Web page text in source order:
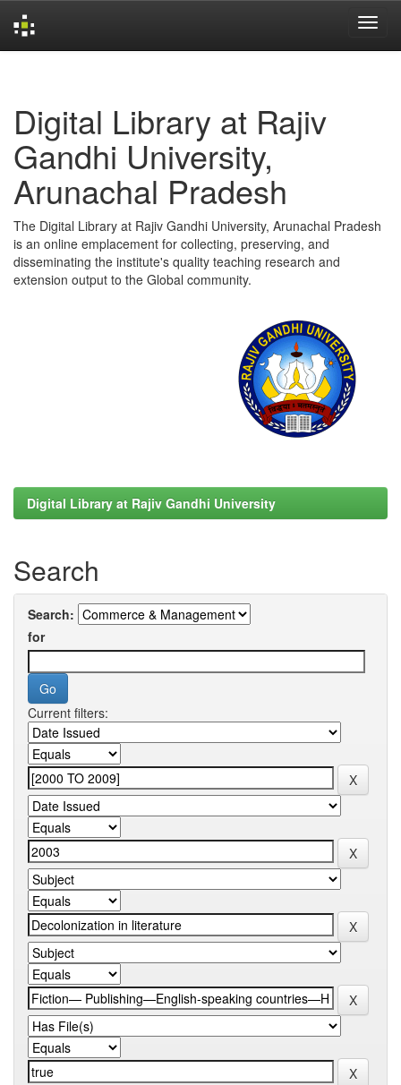
Digital Library at Rajiv
Gandhi University,
Arunachal Pradesh
The Digital Library at Rajiv Gandhi University, Arunachal Pradesh
is an online emplacement for collecting, preserving, and
disseminating the institute's quality teaching research and
extension output to the Global community.
Digital Library at Rajiv Gandhi University
Search
Search:
for
Current filters: